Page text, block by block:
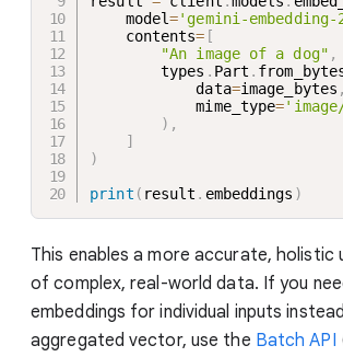
    model
='gemini-embedding-
    contents
= [
"An image of a dog" ,
        types
. Part .
            data
=image_bytes ,
            mime_type
=
) ,
]
)
print ( result . embeddings )
This enables a more accurate, holistic
of complex, real-world data. If you
embeddings for individual inputs
aggregated vector, use the Batch API